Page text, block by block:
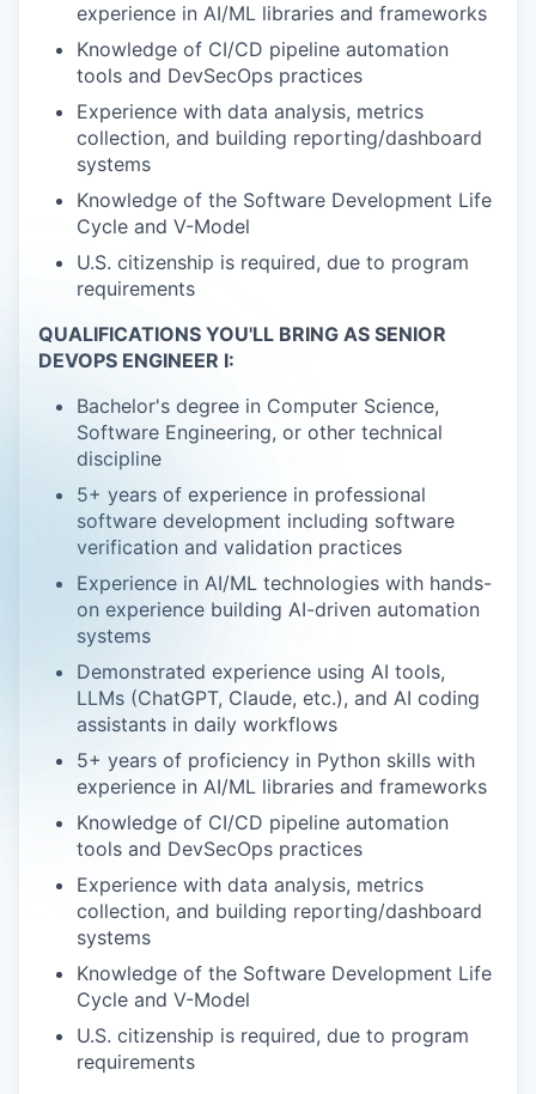
experience in AI/ML libraries and frameworks
Knowledge of CI/CD pipeline automation
tools and DevSecOps practices
Experience with data analysis, metrics
collection, and building reporting/dashboard
systems
Knowledge of the Software Development Life
Cycle and V-Model
U.S. citizenship is required, due to program
requirements
QUALIFICATIONS YOU'LL BRING AS SENIOR
DEVOPS ENGINEER I:
Bachelor's degree in Computer Science,
Software Engineering, or other technical
discipline
5+ years of experience in professional
software development including software
verification and validation practices
Experience in AI/ML technologies with hands-
on experience building AI-driven automation
systems
Demonstrated experience using AI tools,
LLMs (ChatGPT, Claude, etc.), and AI coding
assistants in daily workflows
5+ years of proficiency in Python skills with
experience in AI/ML libraries and frameworks
Knowledge of CI/CD pipeline automation
tools and DevSecOps practices
Experience with data analysis, metrics
collection, and building reporting/dashboard
systems
Knowledge of the Software Development Life
Cycle and V-Model
U.S. citizenship is required, due to program
requirements